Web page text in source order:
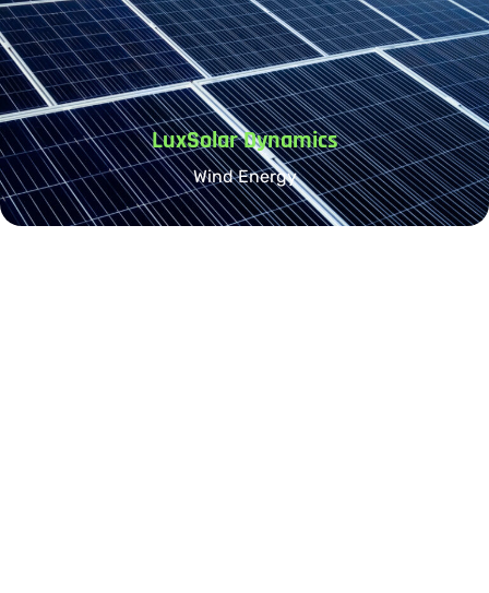
LuxSolar Dynamics
Wind Energy